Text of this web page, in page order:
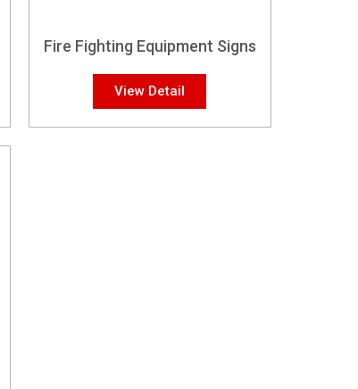
Fire Fighting Equipment Signs
View Detail